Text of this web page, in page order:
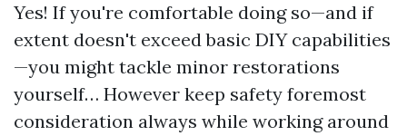
Yes! If you're comfortable doing so—and if
extent doesn't exceed basic DIY capabilities
—you might tackle minor restorations
yourself… However keep safety foremost
consideration always while working around